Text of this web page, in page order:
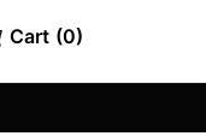
Cart (0)